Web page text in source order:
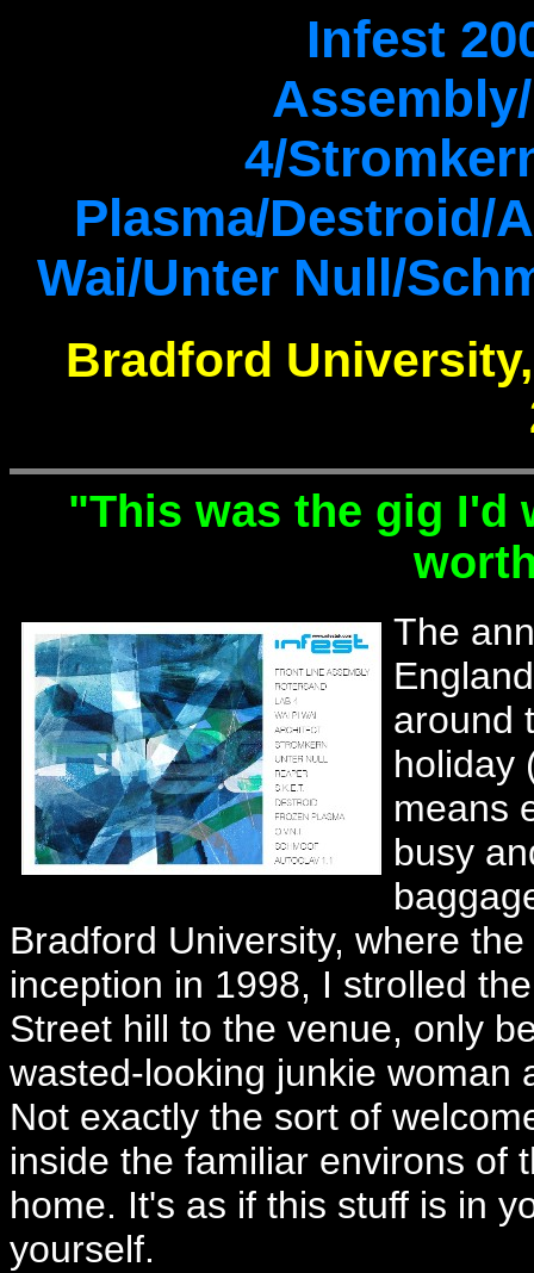
Infest
4/
Plasma/Destroid/
Wai/Unter Null/
Bradford
"This was the gig I'd
The
around
holiday
means
busy
Bradford University, where
inception in 1998, I strolled
Street hill to the venue, only
wasted-looking junkie woman
Not exactly the sort of
inside the familiar environs of
home. It's as if this stuff is in
yourself.